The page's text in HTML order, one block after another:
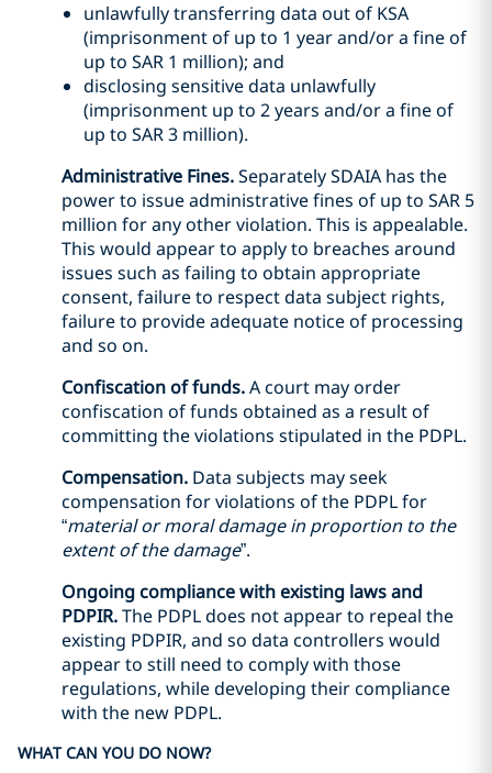
unlawfully transferring data out of KSA
(imprisonment of up to 1 year and/or a fine of
up to SAR 1 million); and
disclosing sensitive data unlawfully
(imprisonment up to 2 years and/or a fine of
up to SAR 3 million).
Administrative Fines.Separately SDAIA has the
power to issue administrative fines of up to SAR 5
million for any other violation. This is appealable.
This would appear to apply to breaches around
issues such as failing to obtain appropriate
consent, failure to respect data subject rights,
failure to provide adequate notice of processing
and so on.
Confiscation of funds.A court may order
confiscation of funds obtained as a result of
committing the violations stipulated in the PDPL.
Compensation. Data subjects may seek
compensation for violations of the PDPL for
“material or moral damage in proportion to the
extent of the damage”.
Ongoing compliance with existing laws and
PDPIR.The PDPL does not appear to repeal the
existing PDPIR, and so data controllers would
appear to still need to comply with those
regulations, while developing their compliance
with the new PDPL.
WHAT CAN YOU DO NOW?